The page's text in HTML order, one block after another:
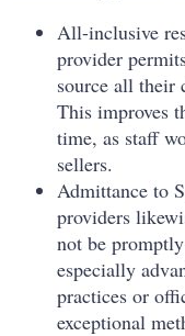
All-inclusive
provider
source all their
This improves
time, as staff
sellers.
Admittance to
providers
not be
especially
practices or
exceptional